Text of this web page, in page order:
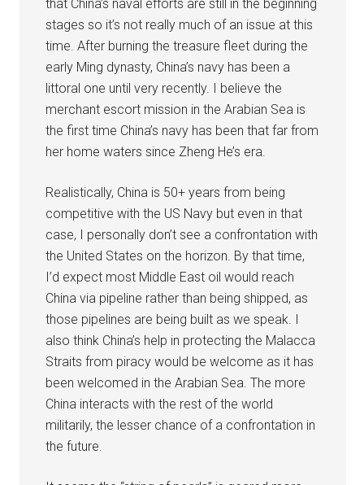
that China’s naval efforts are still in the beginning
stages so it’s not really much of an issue at this
time. After burning the treasure fleet during the
early Ming dynasty, China’s navy has been a
littoral one until very recently. I believe the
merchant escort mission in the Arabian Sea is
the first time China’s navy has been that far from
her home waters since Zheng He’s era.
Realistically, China is 50+ years from being
competitive with the US Navy but even in that
case, I personally don’t see a confrontation with
the United States on the horizon. By that time,
I’d expect most Middle East oil would reach
China via pipeline rather than being shipped, as
those pipelines are being built as we speak. I
also think China’s help in protecting the Malacca
Straits from piracy would be welcome as it has
been welcomed in the Arabian Sea. The more
China interacts with the rest of the world
militarily, the lesser chance of a confrontation in
the future.